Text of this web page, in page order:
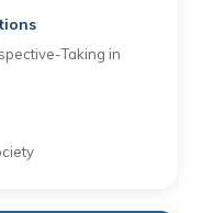
Taking in